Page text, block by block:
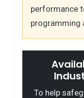
performance
programming
To help